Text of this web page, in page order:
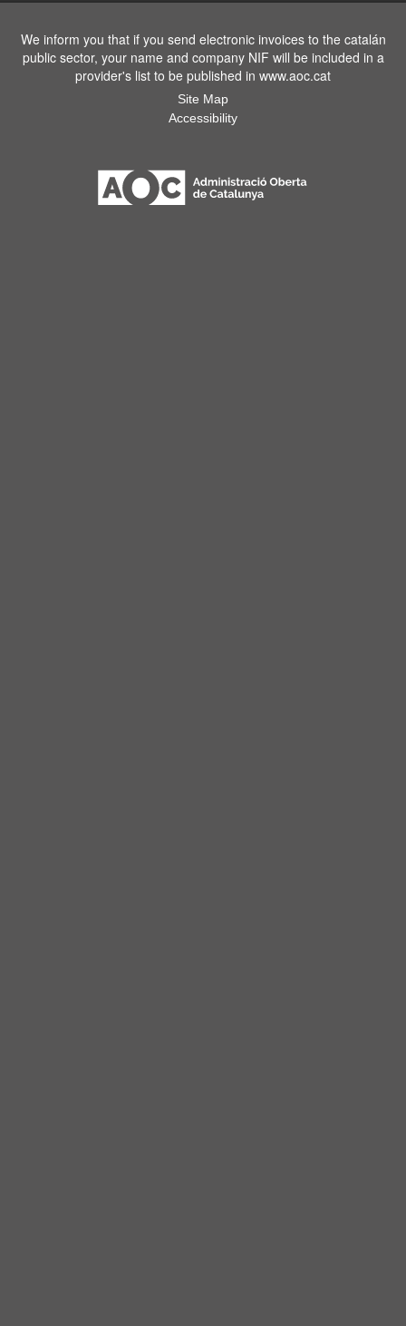
We inform you that if you send electronic invoices to the catalán
public sector, your name and company NIF will be included in a
provider's list to be published in www.aoc.cat
Site Map
Accessibility